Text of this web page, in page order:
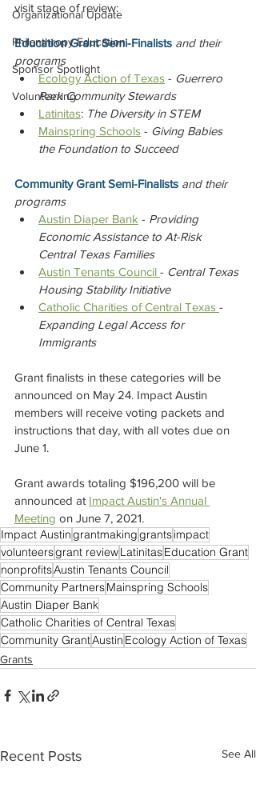
Organizational Update
Philanthropy Education
Sponsor Spotlight
Volunteering
visit stage of review:
Education Grant Semi-Finalists and their
programs
Ecology Action of Texas - Guerrero
Park Community Stewards
Latinitas: The Diversity in STEM
Mainspring Schools - Giving Babies
the Foundation to Succeed
Community Grant Semi-Finalists and their
programs
Austin Diaper Bank - Providing
Economic Assistance to At-Risk
Central Texas Families
Austin Tenants Council - Central Texas
Housing Stability Initiative
Catholic Charities of Central Texas -
Expanding Legal Access for
Immigrants
Grant finalists in these categories will be
announced on May 24. Impact Austin
members will receive voting packets and
instructions that day, with all votes due on
June 1.
Grant awards totaling $196,200 will be
announced at Impact Austin's Annual
Meeting on June 7, 2021.
Impact Austingrantmakinggrantsimpact
volunteersgrant reviewLatinitasEducation Grant
nonprofitsAustin Tenants Council
Community PartnersMainspring Schools
Austin Diaper Bank
Catholic Charities of Central Texas
Community GrantAustin Ecology Action of Texas
Grants
Recent Posts See All